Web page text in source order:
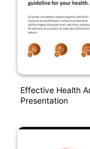
Effective Health
Presentation